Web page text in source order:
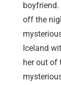
boyfriend.
off the
Iceland
her out of